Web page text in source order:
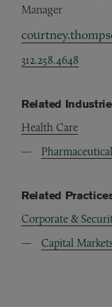
Manager
312.258.4648
Related
Health Care
Related
Corporate &
Capital